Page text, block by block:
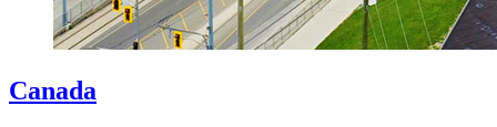
Canada